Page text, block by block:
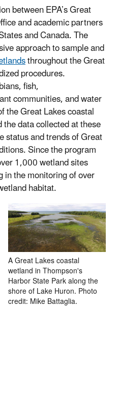
between EPA’s Great
and academic partners
and Canada. The
approach to sample and
throughout the Great
procedures.
fish,
communities, and water
the Great Lakes coastal
data collected at these
status and trends of Great
Since the program
1,000 wetland sites
in the monitoring of over
habitat.
A Great Lakes coastal
wetland in Thompson's
Harbor State Park along the
shore of Lake Huron. Photo
credit: Mike Battaglia.